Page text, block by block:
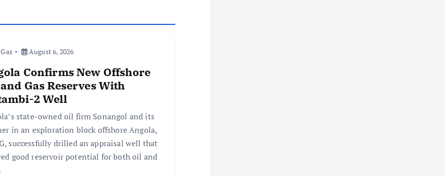
August 6, 2026
Confirms New Offshore
Gas Reserves With
2 Well
state-owned oil firm Sonangol and its
in an exploration block offshore Angola,
successfully drilled an appraisal well that
good reservoir potential for both oil and